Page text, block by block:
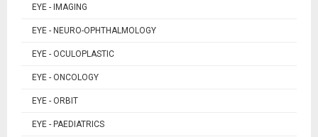
EYE - IMAGING
EYE - NEURO-OPHTHALMOLOGY
EYE - OCULOPLASTIC
EYE - ONCOLOGY
EYE - ORBIT
EYE - PAEDIATRICS